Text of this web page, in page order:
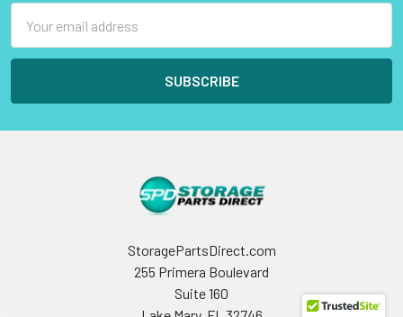
Address
StoragePartsDirect.com
255 Primera Boulevard
Suite 160